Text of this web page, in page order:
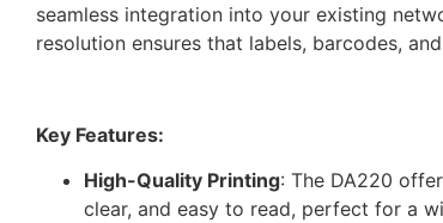
seamless integration into your existing
resolution ensures that labels, barcodes,
Key Features:
High-Quality Printing: The DA220
clear, and easy to read, perfect for a